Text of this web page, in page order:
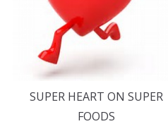
SUPER HEART ON SUPER
FOODS